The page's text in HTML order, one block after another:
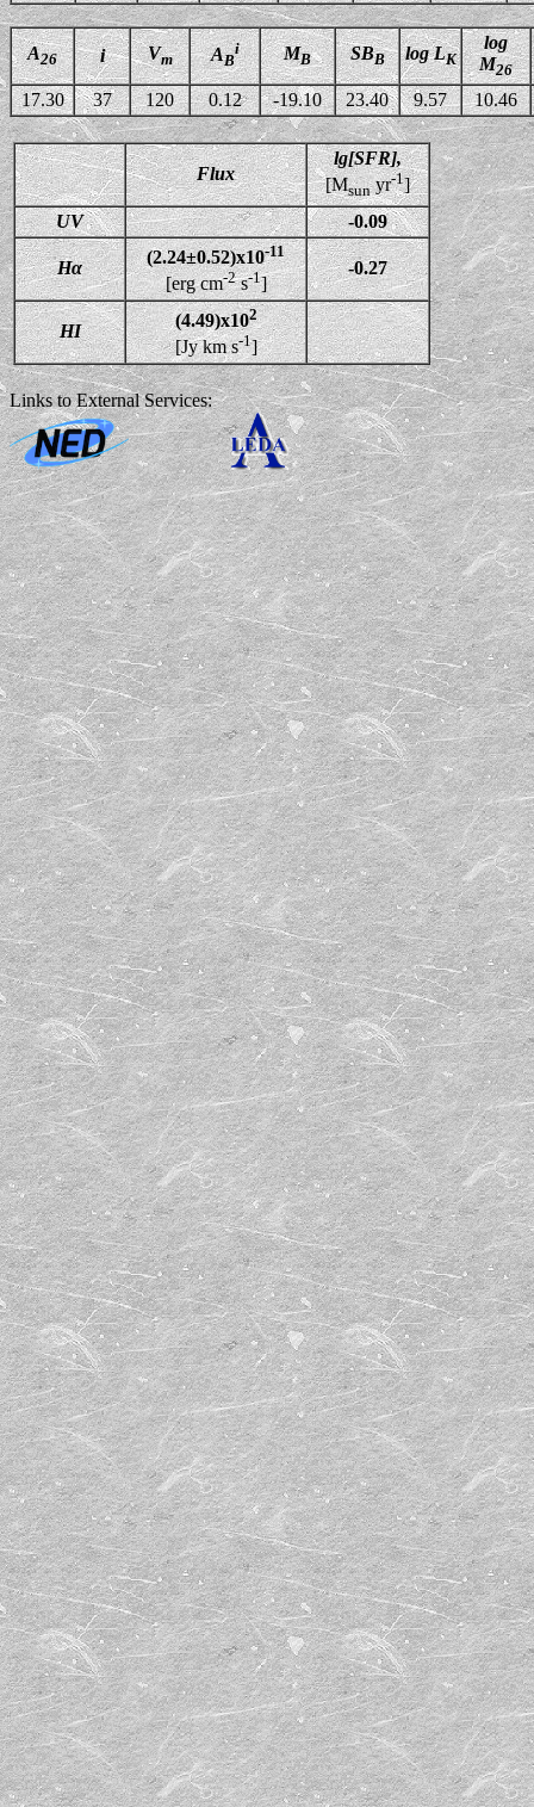
A26 i Vm AB
i MB SBB log LK
log
M26
17.30 37 120 0.12 -19.10 23.40 9.57 10.46
Flux
lg[SFR],
[Msunyr-1]
UV
-0.09
Hα
(2.24±0.52)x10-11
[erg cm-2s-1]
-0.27
HI
(4.49)x102
[Jy km s-1]
Links to External Services: